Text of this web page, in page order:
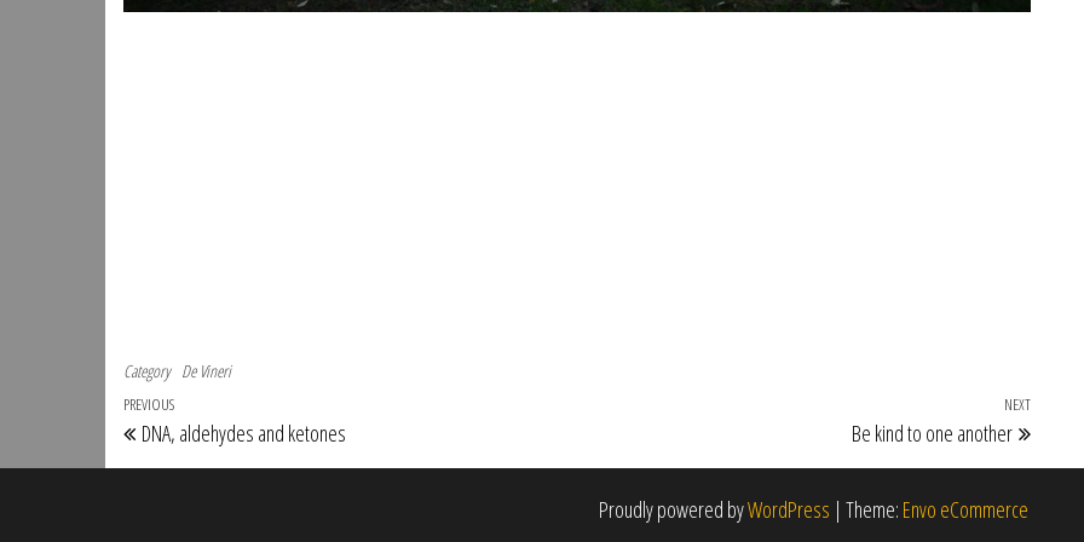
Category De Vineri
Post navigation
Previous Post
PREVIOUS
DNA, aldehydes and ketones
Next
NEXT
Be kind to one another
Proudly powered byWordPress | Theme: Envo eCommerce